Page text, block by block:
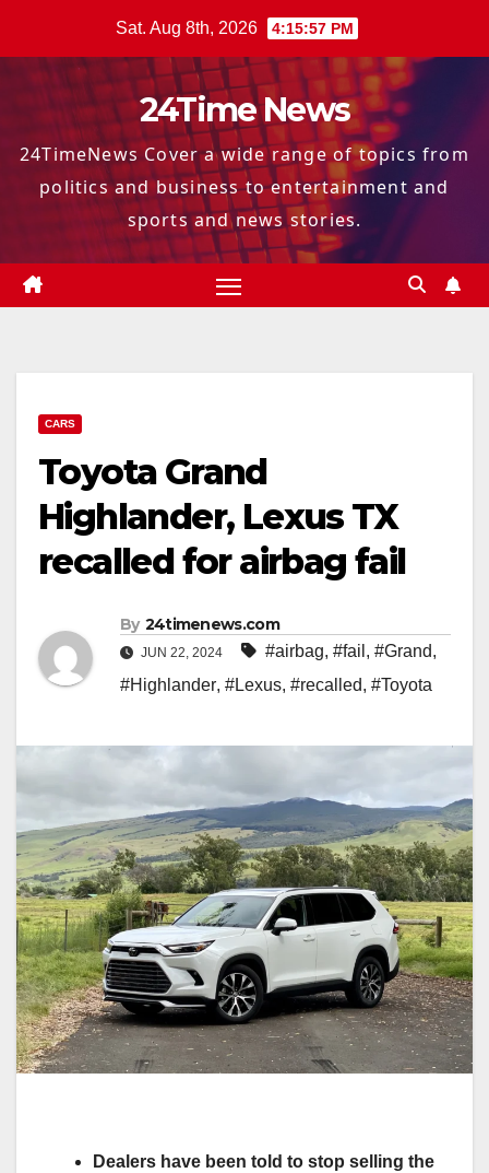
Sat. Aug 8th, 2026 4:15:58 PM
24Time News
24TimeNews Cover a wide range of topics from
politics and business to entertainment and
sports and news stories.
CARS
Toyota Grand
Highlander, Lexus TX
recalled for airbag fail
By 24timenews.com
JUN 22, 2024 #airbag, #fail , #Grand,
#Highlander, #Lexus, #recalled, #Toyota
Dealers have been told to stop selling the